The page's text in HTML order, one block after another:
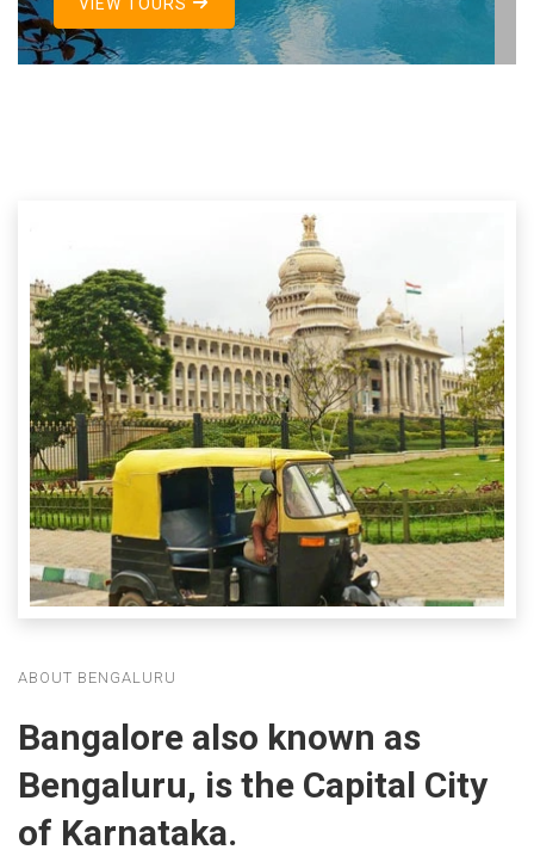
ABOUT BENGALURU
Bangalore also known as
Bengaluru, is the Capital City
of Karnataka.